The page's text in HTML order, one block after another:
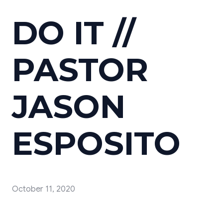
DO IT //
PASTOR
JASON
ESPOSITO
October 11, 2020